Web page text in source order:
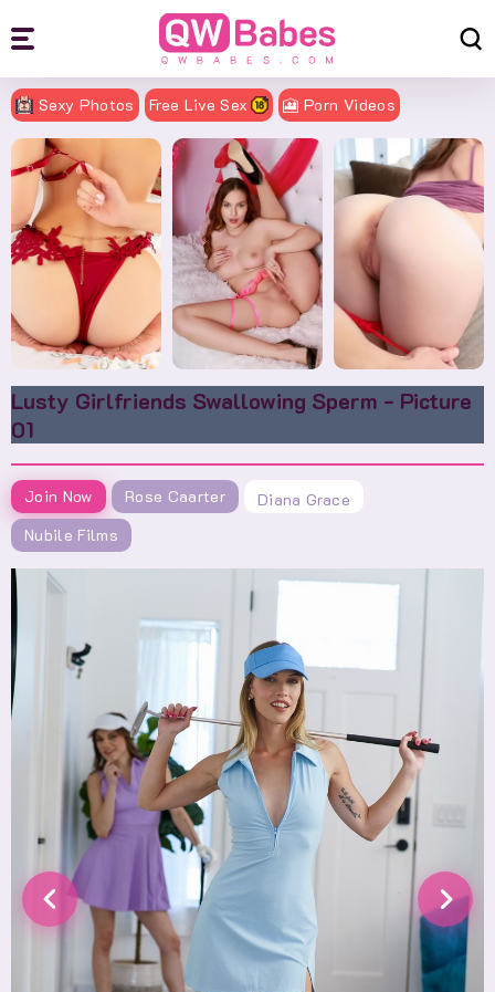
Sexy Photos Free Live Sex 🎦 Porn Videos
Lusty Girlfriends Swallowing Sperm - Picture
01
Join Now Rose Caarter
Diana Grace
Nubile Films